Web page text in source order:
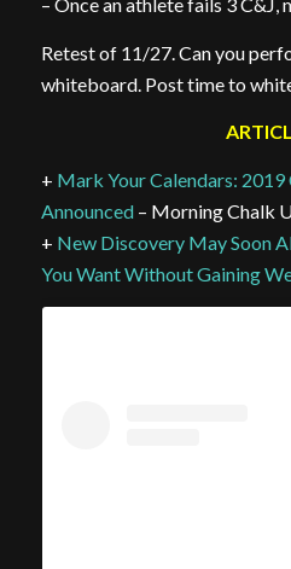
Retest of 11/27. Can you
whiteboard. Post time to
+ Mark Your Calendars:
Announced– Morning Chalk
+ New Discovery May Soon
You Want Without Gaining